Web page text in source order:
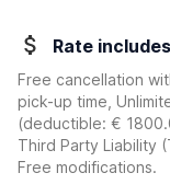
Rate includes
Free cancellation
pick-up time,
(deductible: €
Third Party Liability
Free modifications.